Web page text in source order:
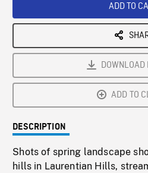
ADD TO
DOWNLOAD
ADD TO
DESCRIPTION
Shots of spring landscape
hills in Laurentian Hills,